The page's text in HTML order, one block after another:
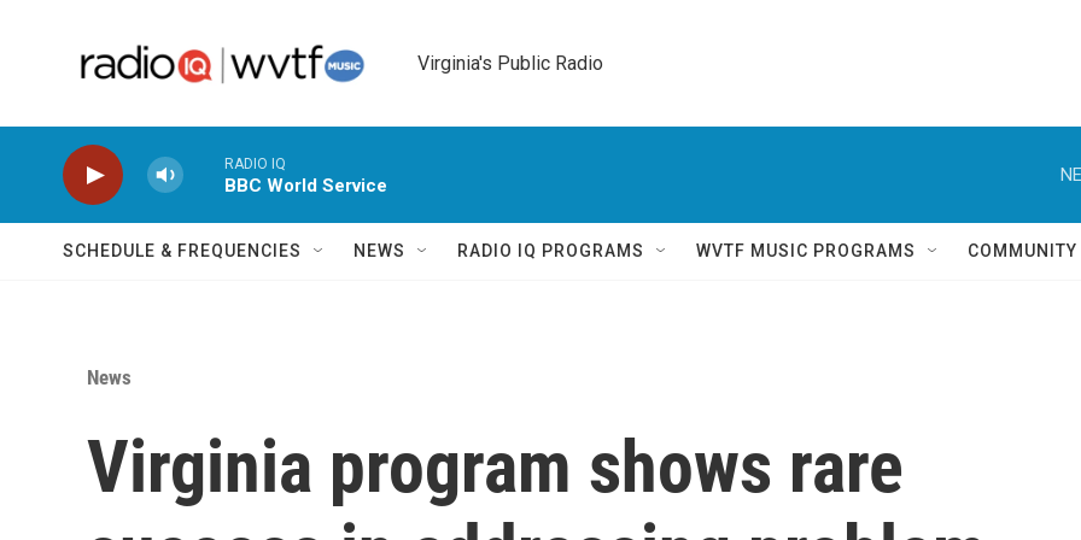
Virginia's Public Radio
RADIO IQ
BBC World Service
SCHEDULE & FREQUENCIES NEWS RADIO IQ PROGRAMS WVTF MUSIC PROGRAMS COMMUNITY
News
Virginia program shows rare